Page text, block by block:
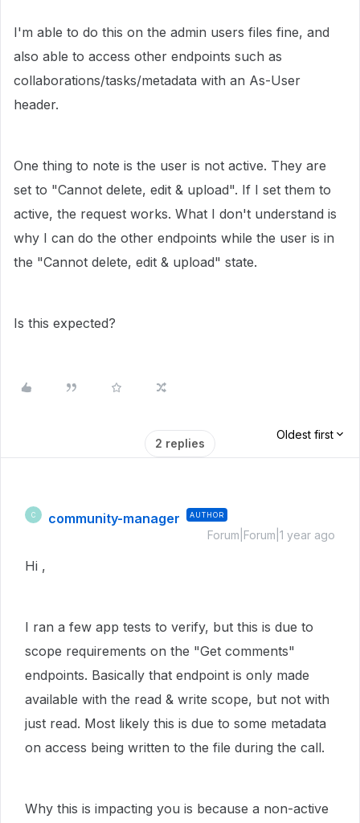
I'm able to do this on the admin users files fine, and
also able to access other endpoints such as
collaborations/tasks/metadata with an As-User
header.
One thing to note is the user is not active. They are
set to "Cannot delete, edit & upload". If I set them to
active, the request works. What I don't understand is
why I can do the other endpoints while the user is in
the "Cannot delete, edit & upload" state.
Is this expected?
2 replies
Oldest first
C community-manager AUTHOR
Forum|Forum|1 year ago
Hi ,
I ran a few app tests to verify, but this is due to
scope requirements on the "Get comments"
endpoints. Basically that endpoint is only made
available with the read & write scope, but not with
just read. Most likely this is due to some metadata
on access being written to the file during the call.
Why this is impacting you is because a non-active